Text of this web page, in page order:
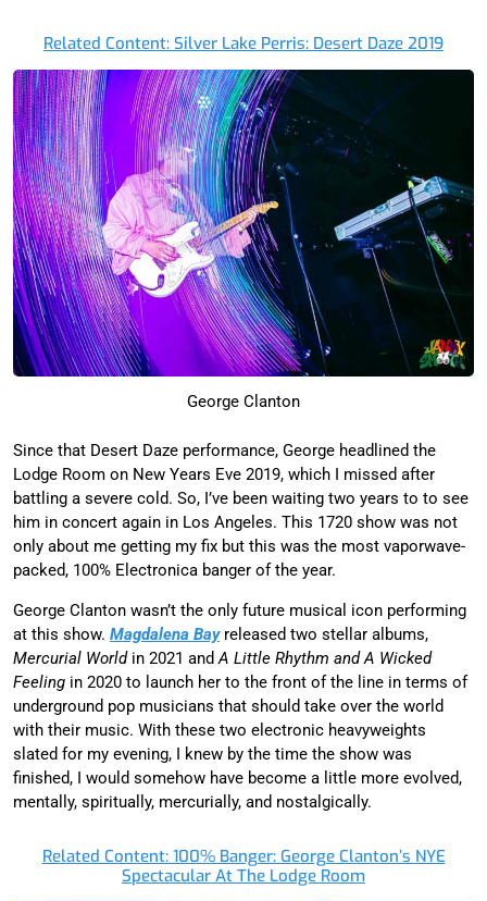
Related Content: Silver Lake Perris: Desert Daze 2019
George Clanton
Since that Desert Daze performance, George headlined the
Lodge Room on New Years Eve 2019, which I missed after
battling a severe cold. So, I’ve been waiting two years to to see
him in concert again in Los Angeles. This 1720 show was not
only about me getting my fix but this was the most vaporwave-
packed, 100% Electronica banger of the year.
George Clanton wasn’t the only future musical icon performing
at this show. Magdalena Bayreleased two stellar albums,
Mercurial Worldin 2021 andA Little Rhythm and A Wicked
Feeling in 2020 to launch her to the front of the line in terms of
underground pop musicians that should take over the world
with their music. With these two electronic heavyweights
slated for my evening, I knew by the time the show was
finished, I would somehow have become a little more evolved,
mentally, spiritually, mercurially, and nostalgically.
Related Content: 100% Banger: George Clanton’s NYE
Spectacular At The Lodge Room